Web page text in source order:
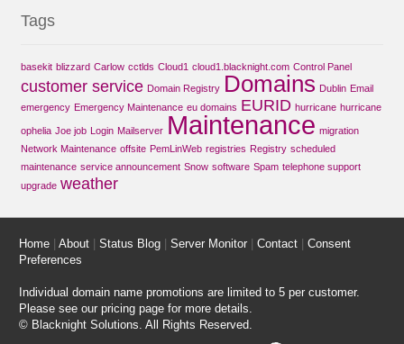
Tags
basekit blizzard Carlow cctlds Cloud1 cloud1.blacknight.com Control Panel
customer service Domain Registry Domains Dublin Email
emergency Emergency Maintenance eu domains EURID hurricane hurricane
ophelia Joe job Login Mailserver Maintenance migration
Network Maintenance offsite PemLinWeb registries Registry scheduled
maintenance service announcement Snow software Spam telephone support
upgrade weather
Home |About |Status Blog |Server Monitor |Contact |Consent
Preferences
Individual domain name promotions are limited to 5 per customer.
Please see ourpricing page for more details.
© Blacknight Solutions. All Rights Reserved.